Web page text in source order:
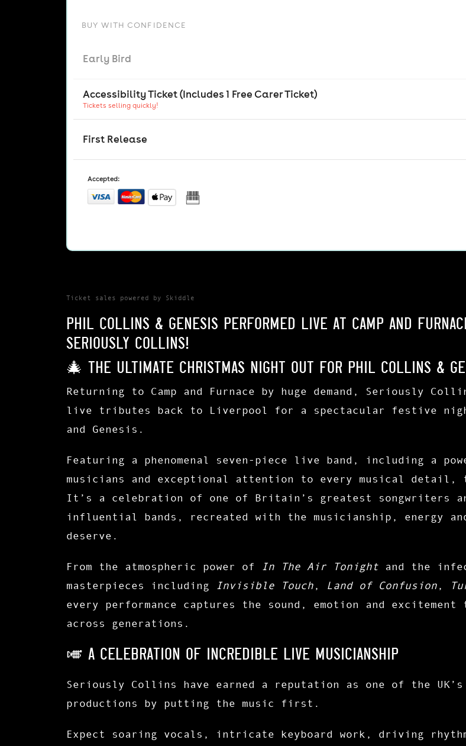
Ticket sales powered by Skiddle
Phil Collins & Genesis Performed LIVE at Camp and
Seriously Collins!
🎄 The Ultimate Christmas Night Out for Phil Collins &
Returning to Camp and Furnace by huge demand, Seriously
live tributes back to Liverpool for a spectacular festive
and Genesis.
Featuring a phenomenal seven-piece live band , including a
musicians and exceptional attention to every musical
It’s a celebration of one of Britain’s greatest songwriters
influential bands, recreated with the musicianship, energy
deserve.
From the atmospheric power of In The Air Tonight and the
masterpieces including
Invisible Touch , Land of Confusion ,
every performance captures the sound, emotion and
across generations.
🎺 A CELEBRATION OF INCREDIBLE LIVE MUSICIANSHIP
Seriously Collins have earned a reputation as one of the
productions by putting the music first.
Expect soaring vocals, intricate keyboard work, driving